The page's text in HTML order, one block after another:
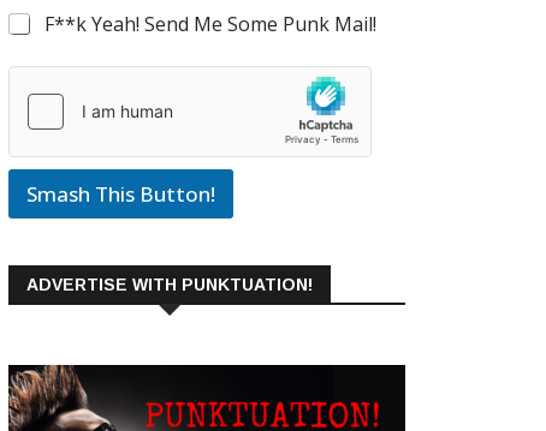
F**k Yeah! Send Me Some Punk Mail!
Smash This Button!
ADVERTISE WITH PUNKTUATION!